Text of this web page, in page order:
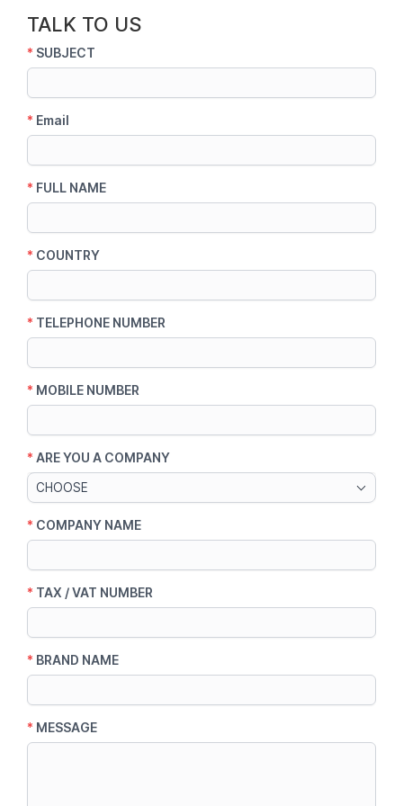
TALK TO US
* SUBJECT
* Email
* FULL NAME
* COUNTRY
* TELEPHONE NUMBER
* MOBILE NUMBER
* ARE YOU A COMPANY
CHOOSE
* COMPANY NAME
* TAX / VAT NUMBER
* BRAND NAME
* MESSAGE